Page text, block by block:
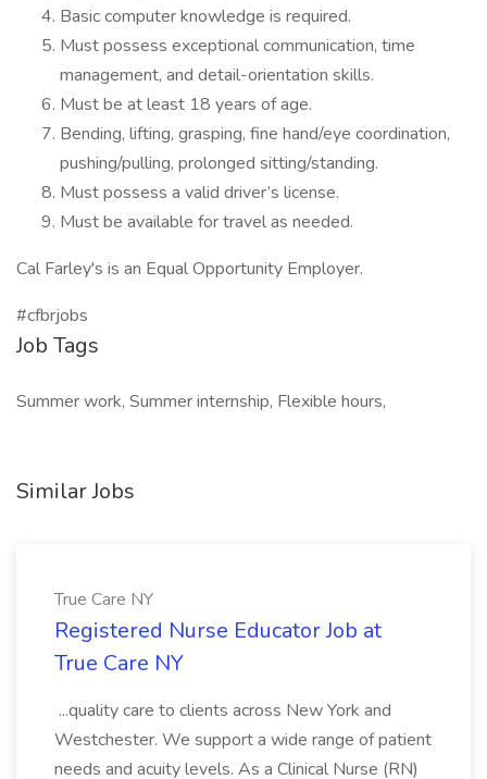
Basic computer knowledge is required.
Must possess exceptional communication, time
management, and detail-orientation skills.
Must be at least 18 years of age.
Bending, lifting, grasping, fine hand/eye coordination,
pushing/pulling, prolonged sitting/standing.
Must possess a valid driver’s license.
Must be available for travel as needed.
Cal Farley's is an Equal Opportunity Employer.
#cfbrjobs
Job Tags
Summer work, Summer internship, Flexible hours,
Similar Jobs
True Care NY
Registered Nurse Educator Job at
True Care NY
...quality care to clients across New York and
Westchester. We support a wide range of patient
needs and acuity levels. As a Clinical Nurse (RN)